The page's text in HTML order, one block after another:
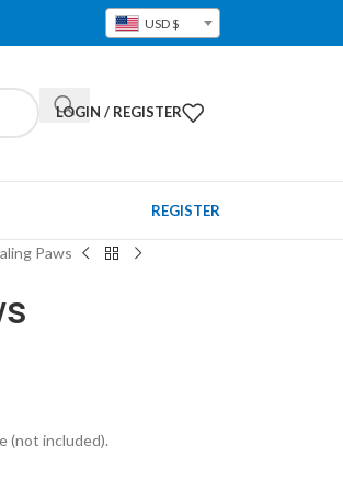
USD $
LOGIN / REGISTER
REGISTER
Paws
(not included).